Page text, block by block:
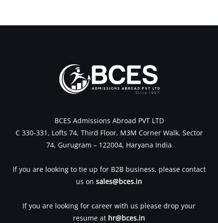
BCES Admissions Abroad PVT LTD
C 330-331, Lofts 74, Third Floor, M3M Corner Walk, Sector
74, Gurugram – 122004, Haryana India
If you are looking to tie up for B2B business, please contact
us on sales@bces.in
If you are looking for career with us please drop your
resume at hr@bces.in